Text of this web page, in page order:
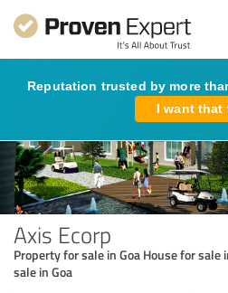
Reputation trusted by more
I want that
Axis Ecorp
Property for sale in Goa House for
sale in Goa